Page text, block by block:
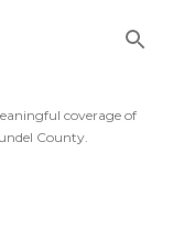
coverage of
County.